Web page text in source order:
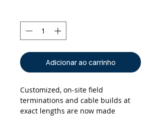
Adicionar ao carrinho
Customized, on-site field
terminations and cable builds at
exact lengths are now made